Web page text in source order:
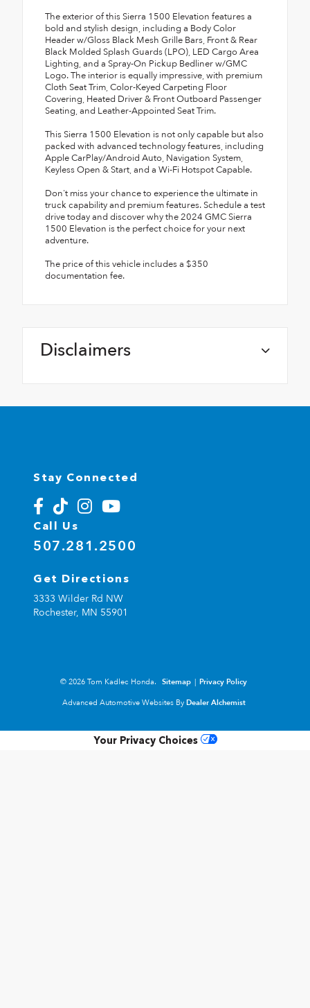
The exterior of this Sierra 1500 Elevation features a
bold and stylish design, including a Body Color
Header w/Gloss Black Mesh Grille Bars, Front & Rear
Black Molded Splash Guards (LPO), LED Cargo Area
Lighting, and a Spray-On Pickup Bedliner w/GMC
Logo. The interior is equally impressive, with premium
Cloth Seat Trim, Color-Keyed Carpeting Floor
Covering, Heated Driver & Front Outboard Passenger
Seating, and Leather-Appointed Seat Trim.
This Sierra 1500 Elevation is not only capable but also
packed with advanced technology features, including
Apple CarPlay/Android Auto, Navigation System,
Keyless Open & Start, and a Wi-Fi Hotspot Capable.
Don't miss your chance to experience the ultimate in
truck capability and premium features. Schedule a test
drive today and discover why the 2024 GMC Sierra
1500 Elevation is the perfect choice for your next
adventure.
The price of this vehicle includes a $350
documentation fee.
Disclaimers
Stay Connected
Call Us
507.281.2500
Get Directions
3333 Wilder Rd NW
Rochester, MN 55901
© 2026 Tom Kadlec Honda. Sitemap | Privacy Policy
Advanced Automotive Websites By Dealer Alchemist
Your Privacy Choices